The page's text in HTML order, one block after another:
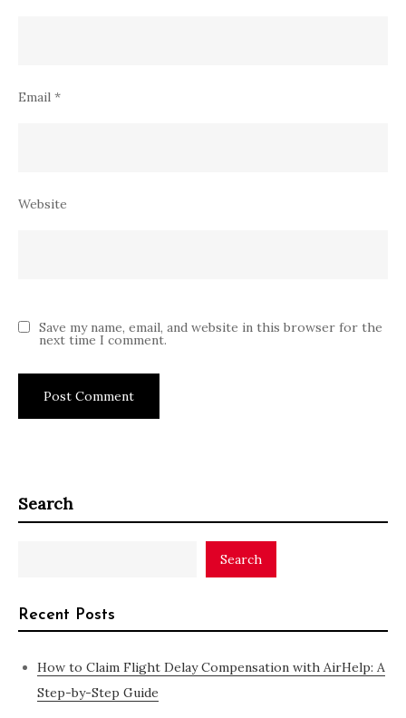
Email *
Website
Save my name, email, and website in this browser for the
next time I comment.
Search
Search
Recent Posts
How to Claim Flight Delay Compensation with AirHelp: A
Step-by-Step Guide